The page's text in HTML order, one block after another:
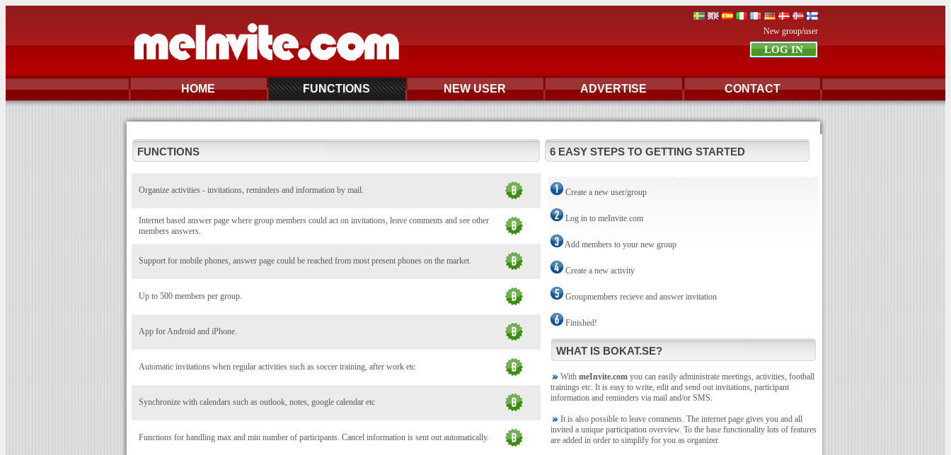
New group/user
HOME FUNCTIONS NEW USER ADVERTISE CONTACT
FUNCTIONS 6 EASY STEPS TO GETTING STARTED
Organize activities - invitations, reminders and information by mail.
Internet based answer page where group members could act on invitations, leave comments and see other
members answers.
Support for mobile phones, answer page could be reached from most present phones on the market.
Up to 500 members per group.
App for Android and iPhone.
Automatic invitations when regular activities such as soccer training, after work etc
Synchronize with calendars such as outlook, notes, google calendar etc
Functions for handling max and min number of participants. Cancel information is sent out automatically.
Create a new user/group
Log in to meInvite.com
Add members to your new group
Create a new activity
Groupmembers recieve and answer invitation
Finished!
WHAT IS BOKAT.SE?
With meInvite.comyou can easily administrate meetings, activities, football
trainings etc. It is easy to write, edit and send out invitations, participant
information and reminders via mail and/or SMS.
It is also possible to leave comments. The internet page gives you and all
invited a unique participation overview. To the base functionality lots of features
are added in order to simplify for you as organizer.